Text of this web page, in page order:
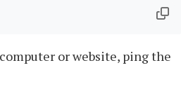
or website, ping the